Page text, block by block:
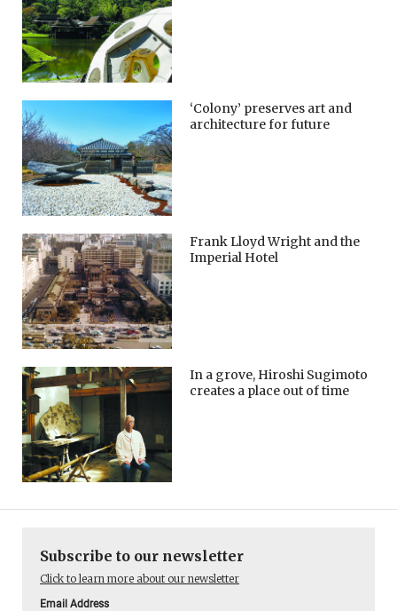
‘Colony’ preserves art and
architecture for future
Frank Lloyd Wright and the
Imperial Hotel
In a grove, Hiroshi Sugimoto
creates a place out of time
Subscribe to our newsletter
Click to learn more about our newsletter
Email Address